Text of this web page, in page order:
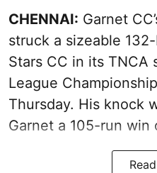
CHENNAI: Garnet
struck a sizeable
Stars CC in its TNCA
League
Thursday. His knock
Garnet a 105-run win